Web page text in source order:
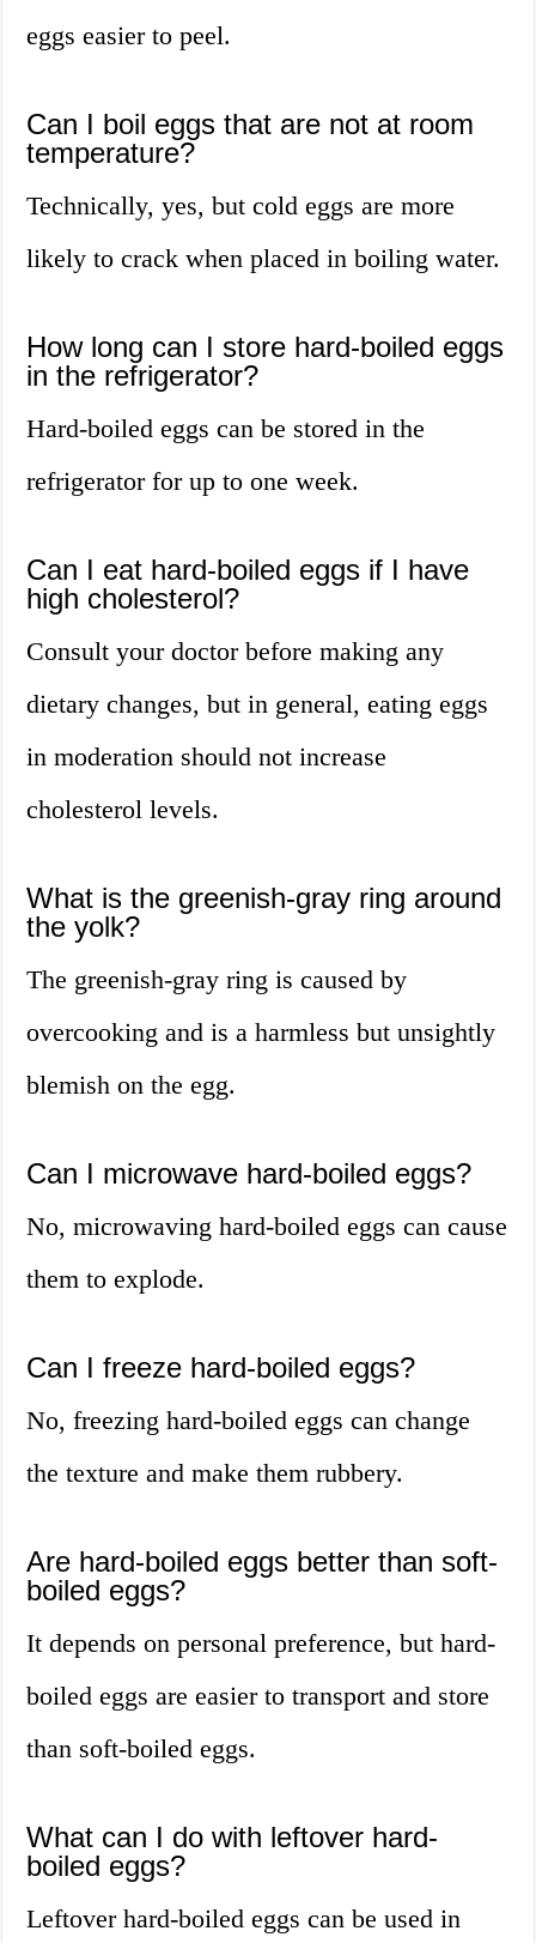
eggs easier to peel.
Can I boil eggs that are not at room
temperature?
Technically, yes, but cold eggs are more
likely to crack when placed in boiling water.
How long can I store hard-boiled eggs
in the refrigerator?
Hard-boiled eggs can be stored in the
refrigerator for up to one week.
Can I eat hard-boiled eggs if I have
high cholesterol?
Consult your doctor before making any
dietary changes, but in general, eating eggs
in moderation should not increase
cholesterol levels.
What is the greenish-gray ring around
the yolk?
The greenish-gray ring is caused by
overcooking and is a harmless but unsightly
blemish on the egg.
Can I microwave hard-boiled eggs?
No, microwaving hard-boiled eggs can cause
them to explode.
Can I freeze hard-boiled eggs?
No, freezing hard-boiled eggs can change
the texture and make them rubbery.
Are hard-boiled eggs better than soft-
boiled eggs?
It depends on personal preference, but hard-
boiled eggs are easier to transport and store
than soft-boiled eggs.
What can I do with leftover hard-
boiled eggs?
Leftover hard-boiled eggs can be used in